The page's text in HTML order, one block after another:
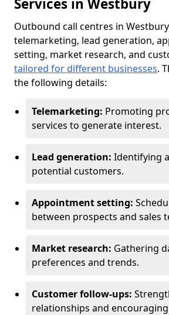
Services in Westbury
Outbound call centres in
telemarketing, lead generation,
setting, market research, and
tailored for different businesses.
the following details:
Telemarketing: Promoting
services to generate interest.
Lead generation: Identifying
potential customers.
Appointment setting:
between prospects and sales
Market research: Gathering
preferences and trends.
Customer follow-ups:
relationships and